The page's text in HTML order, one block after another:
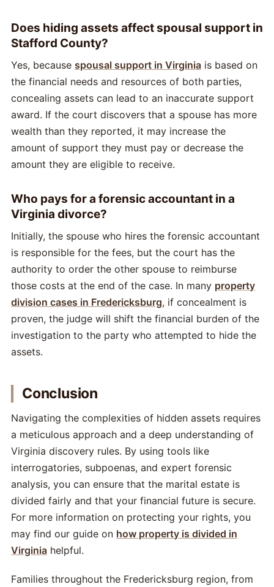
Does hiding assets affect spousal support in
Stafford County?
Yes, because spousal support in Virginia is based on
the financial needs and resources of both parties,
concealing assets can lead to an inaccurate support
award. If the court discovers that a spouse has more
wealth than they reported, it may increase the
amount of support they must pay or decrease the
amount they are eligible to receive.
Who pays for a forensic accountant in a
Virginia divorce?
Initially, the spouse who hires the forensic accountant
is responsible for the fees, but the court has the
authority to order the other spouse to reimburse
those costs at the end of the case. In many property
division cases in Fredericksburg, if concealment is
proven, the judge will shift the financial burden of the
investigation to the party who attempted to hide the
assets.
Conclusion
Navigating the complexities of hidden assets requires
a meticulous approach and a deep understanding of
Virginia discovery rules. By using tools like
interrogatories, subpoenas, and expert forensic
analysis, you can ensure that the marital estate is
divided fairly and that your financial future is secure.
For more information on protecting your rights, you
may find our guide on how property is divided in
Virginia helpful.
Families throughout the Fredericksburg region, from